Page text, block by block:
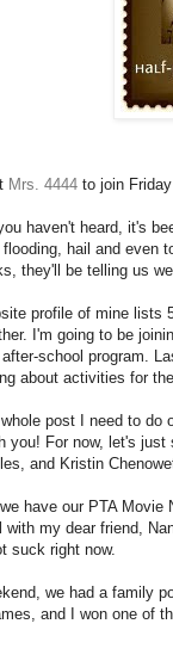
Mrs. 4444 to join
haven't heard, it's
hail and even
they'll be telling us
profile of mine lists
I'm going to be
school program.
about activities for
post I need to do
you! For now, let's just
and Kristin
have our PTA Movie
with my dear friend,
suck right now.
we had a family
and I won one of